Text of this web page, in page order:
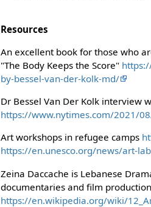
Resources
An excellent book for those who
"The Body Keeps the Score"
by-bessel-van-der-kolk-md/
Dr Bessel Van Der Kolk interview
https://www.nytimes.com/2021/
Art workshops in refugee camps
https://en.unesco.org/news/art-
Zeina Daccache is Lebanese
documentaries and film
https://en.wikipedia.org/wiki/